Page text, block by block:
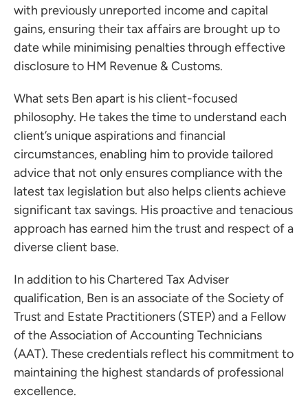
for Businesses
team
us
with previously unreported income and capital
gains, ensuring their tax affairs are brought up to
date while minimising penalties through effective
disclosure to HM Revenue & Customs.
What sets Ben apart is his client-focused
philosophy. He takes the time to understand each
client’s unique aspirations and financial
circumstances, enabling him to provide tailored
advice that not only ensures compliance with the
latest tax legislation but also helps clients achieve
significant tax savings. His proactive and tenacious
approach has earned him the trust and respect of a
diverse client base.
In addition to his Chartered Tax Adviser
qualification, Ben is an associate of the Society of
Trust and Estate Practitioners (STEP) and a Fellow
of the Association of Accounting Technicians
(AAT). These credentials reflect his commitment to
maintaining the highest standards of professional
excellence.